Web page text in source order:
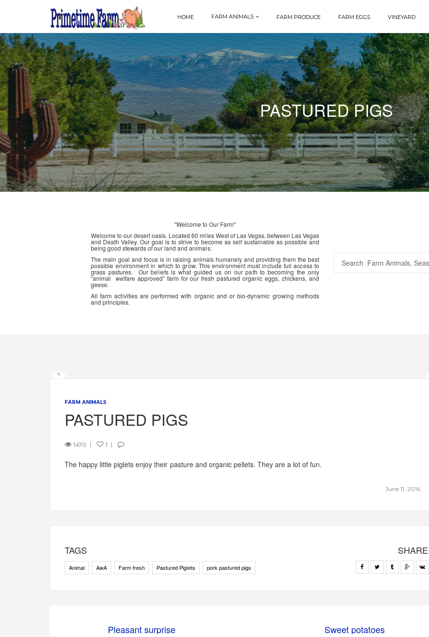
HOME FARM ANIMALS FARM PRODUCE FARM EGGS VINEYARD
PASTURED PIGS
"Welcome to Our Farm"
Welcome to our desert oasis. Located 60 miles West of Las Vegas, between Las Vegas
and Death Valley. Our goal is to strive to become as self sustainable as possible and
being good stewards of our land and animals.
The main goal and focus is in raising animals humanely and providing them the best
possible environment in which to grow. This environment must include full access to
grass pastures. Our beliefs is what guided us on our path to becoming the only
“animal welfare approved” farm for our fresh pastured organic eggs, chickens, and
geese.
All farm activities are performed with organic and or bio-dynamic growing methods
and principles.
FARM ANIMALS
PASTURED PIGS
1470 1
June 11, 2016
The happy little piglets enjoy their pasture and organic pellets. They are a lot of fun.
TAGS
Animal AwA Farm fresh Pastured Piglets pork pastured pigs
SHARE
Pleasant surprise Sweet potatoes